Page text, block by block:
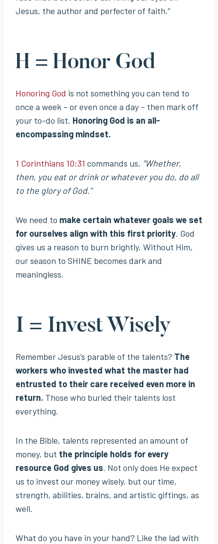
Jesus, the author and perfecter of faith.”
H = Honor God
Honoring God is not something you can tend to
once a week – or even once a day – then mark off
your to-do list. Honoring God is an all-
encompassing mindset.
1 Corinthians 10:31 commands us, “Whether,
then, you eat or drink or whatever you do, do all
to the glory of God.”
We need to make certain whatever goals we set
for ourselves align with this first priority. God
gives us a reason to burn brightly. Without Him,
our season to SHINE becomes dark and
meaningless.
I = Invest Wisely
Remember Jesus’s parable of the talents? The
workers who invested what the master had
entrusted to their care received even more in
return. Those who buried their talents lost
everything.
In the Bible, talents represented an amount of
money, but the principle holds for every
resource God gives us. Not only does He expect
us to invest our money wisely, but our time,
strength, abilities, brains, and artistic giftings, as
well.
What do you have in your hand? Like the lad with